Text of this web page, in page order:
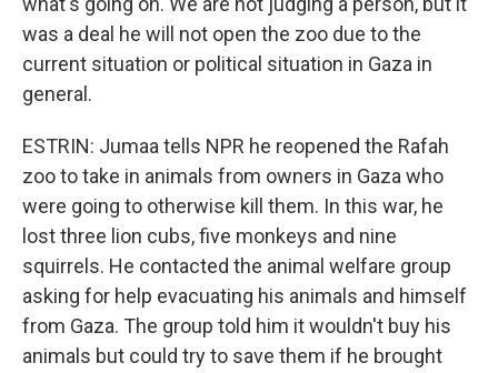
was a deal he will not open the zoo due to the
current situation or political situation in Gaza in
general.
ESTRIN: Jumaa tells NPR he reopened the Rafah
zoo to take in animals from owners in Gaza who
were going to otherwise kill them. In this war, he
lost three lion cubs, five monkeys and nine
squirrels. He contacted the animal welfare group
asking for help evacuating his animals and himself
from Gaza. The group told him it wouldn't buy his
animals but could try to save them if he brought